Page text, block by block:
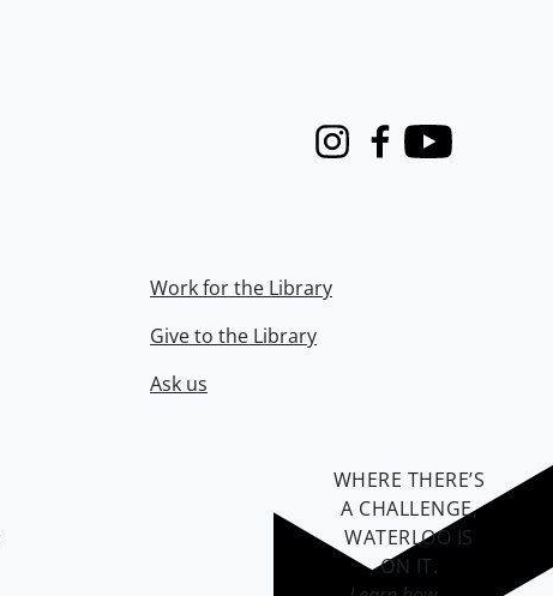
InstagramFacebook
Youtube
Work for the Library
Give to the Library
Ask us
WHERE THERE’S
A CHALLENGE,
WATERLOO IS
ON IT.